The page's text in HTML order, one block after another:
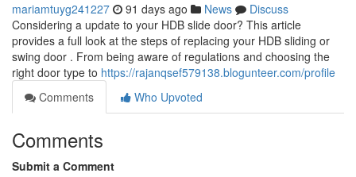
mariamtuyg241227 91 days ago News
Discuss
Considering a update to your HDB slide door? This article
provides a full look at the steps of replacing your HDB sliding or
swing door . From being aware of regulations and choosing the
right door type to https://rajanqsef579138.blogunteer.com/profile
Comments
Who Upvoted
Comments
Submit a Comment